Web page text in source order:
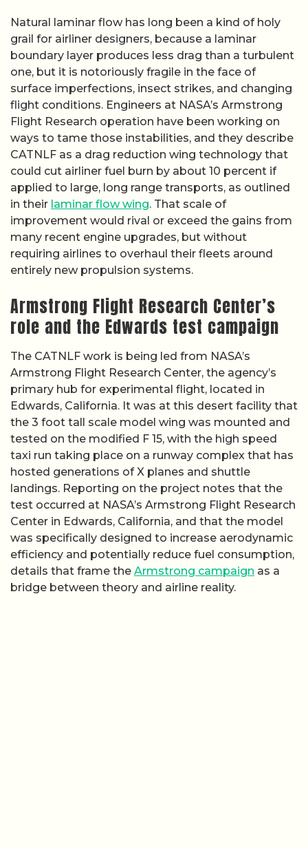
Natural laminar flow has long been a kind of holy
grail for airliner designers, because a laminar
boundary layer produces less drag than a turbulent
one, but it is notoriously fragile in the face of
surface imperfections, insect strikes, and changing
flight conditions. Engineers at NASA’s Armstrong
Flight Research operation have been working on
ways to tame those instabilities, and they describe
CATNLF as a drag reduction wing technology that
could cut airliner fuel burn by about 10 percent if
applied to large, long range transports, as outlined
in their laminar flow wing. That scale of
improvement would rival or exceed the gains from
many recent engine upgrades, but without
requiring airlines to overhaul their fleets around
entirely new propulsion systems.
Armstrong Flight Research Center’s
role and the Edwards test campaign
The CATNLF work is being led from NASA’s
Armstrong Flight Research Center, the agency’s
primary hub for experimental flight, located in
Edwards, California. It was at this desert facility that
the 3 foot tall scale model wing was mounted and
tested on the modified F 15, with the high speed
taxi run taking place on a runway complex that has
hosted generations of X planes and shuttle
landings. Reporting on the project notes that the
test occurred at NASA’s Armstrong Flight Research
Center in Edwards, California, and that the model
was specifically designed to increase aerodynamic
efficiency and potentially reduce fuel consumption,
details that frame the Armstrong campaign as a
bridge between theory and airline reality.